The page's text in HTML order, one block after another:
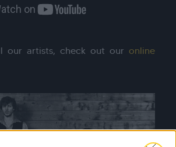
our artists, check out ouronline